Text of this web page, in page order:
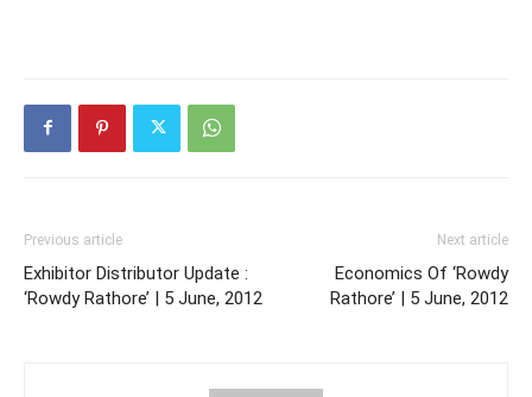
Previous article
Exhibitor Distributor Update :
‘Rowdy Rathore’ | 5 June, 2012
Next article
Economics Of ‘Rowdy
Rathore’ | 5 June, 2012